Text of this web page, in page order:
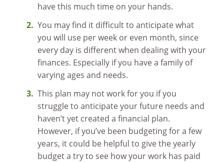
have this much time on your hands.
You may find it difficult to anticipate what
you will use per week or even month, since
every day is different when dealing with your
finances. Especially if you have a family of
varying ages and needs.
This plan may not work for you if you
struggle to anticipate your future needs and
haven’t yet created a financial plan.
However, if you’ve been budgeting for a few
years, it could be helpful to give the yearly
budget a try to see how your work has paid